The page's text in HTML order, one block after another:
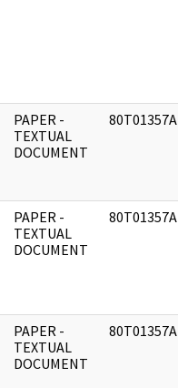
PAPER -
TEXTUAL
DOCUMENT
80T01357A
PAPER -
TEXTUAL
DOCUMENT
80T01357A
PAPER -
TEXTUAL
DOCUMENT
80T01357A